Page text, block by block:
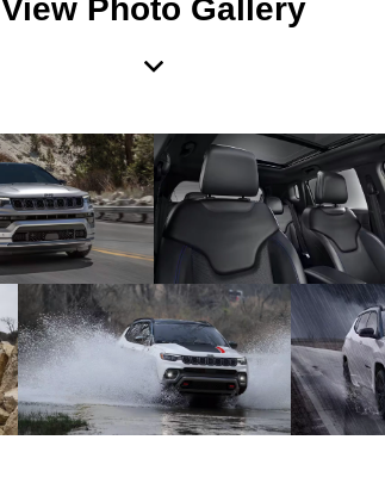
View Photo Gallery